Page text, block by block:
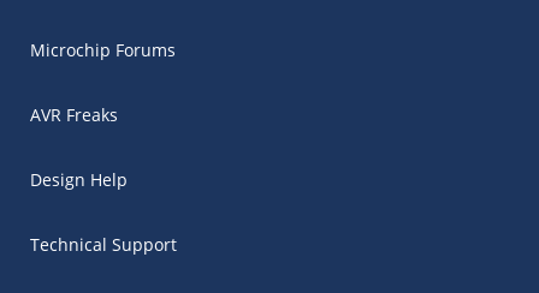
Microchip Forums
AVR Freaks
Design Help
Technical Support